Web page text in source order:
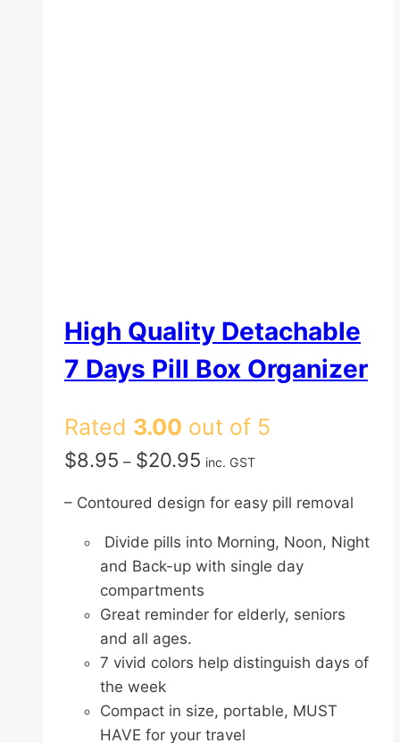
High Quality Detachable
7 Days Pill Box Organizer
Rated 3.00 out of 5
$8.95 – $20.95 Price
$8.95
$20.95
inc. GST
– Contoured design for easy pill removal
Divide pills into Morning, Noon, Night
and Back-up with single day
compartments
Great reminder for elderly, seniors
and all ages.
7 vivid colors help distinguish days of
the week
Compact in size, portable, MUST
HAVE for your travel